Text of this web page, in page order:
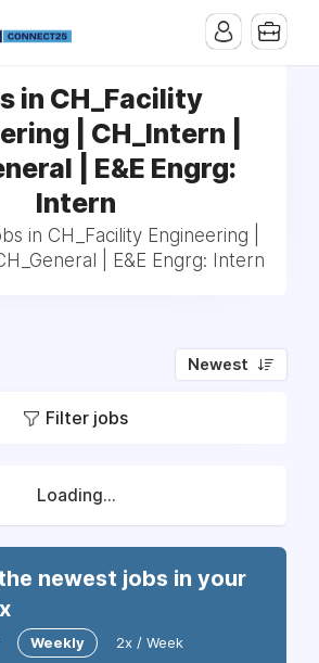
in CH_Facility
| CH_Intern |
| E&E Engrg:
Intern
in CH_Facility Engineering |
| E&E Engrg: Intern
Newest
Filter jobs
Loading...
newest jobs in your
Weekly 2x / Week